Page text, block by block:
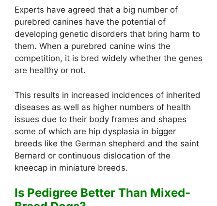
Experts have agreed that a big number of
purebred canines have the potential of
developing genetic disorders that bring harm to
them. When a purebred canine wins the
competition, it is bred widely whether the genes
are healthy or not.
This results in increased incidences of inherited
diseases as well as higher numbers of health
issues due to their body frames and shapes
some of which are hip dysplasia in bigger
breeds like the German shepherd and the saint
Bernard or continuous dislocation of the
kneecap in miniature breeds.
Is Pedigree Better Than Mixed-